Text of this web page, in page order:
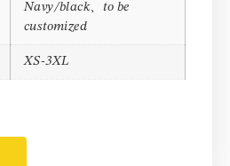
Navy/black、to be
customized
XS-3XL